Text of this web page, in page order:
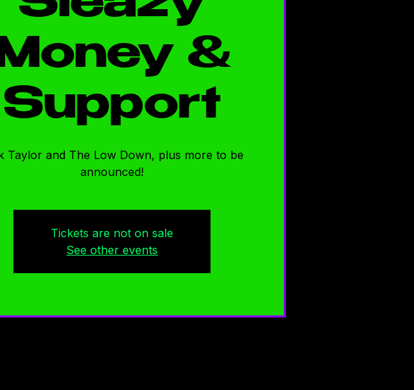
&
Support
Taylor and The Low Down, plus more to be
announced!
Tickets are not on sale
See other events